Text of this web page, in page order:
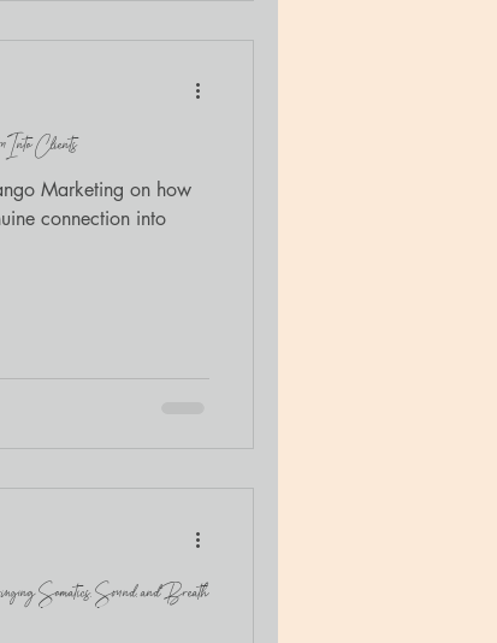
Into Clients
Marketing on how
connection into
Somatics, Sound, and Breath